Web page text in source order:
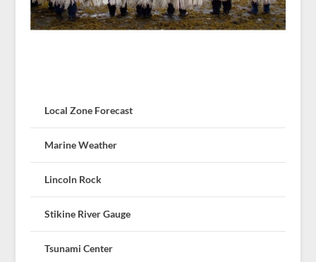
Local Zone Forecast
Marine Weather
Lincoln Rock
Stikine River Gauge
Tsunami Center